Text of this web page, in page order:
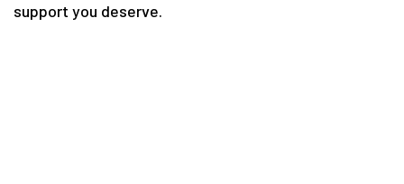
support you deserve.